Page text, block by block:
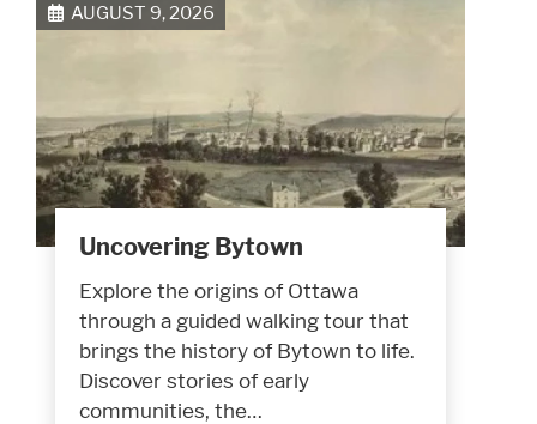
AUGUST 9, 2026
Uncovering Bytown
Explore the origins of Ottawa
through a guided walking tour that
brings the history of Bytown to life.
Discover stories of early
communities, the…